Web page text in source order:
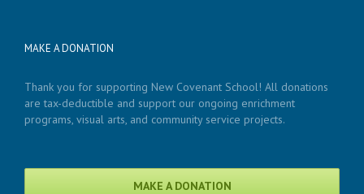
MAKE A DONATION
Thank you for supporting New Covenant School! All donations
are tax-deductible and support our ongoing enrichment
programs, visual arts, and community service projects.
MAKE A DONATION